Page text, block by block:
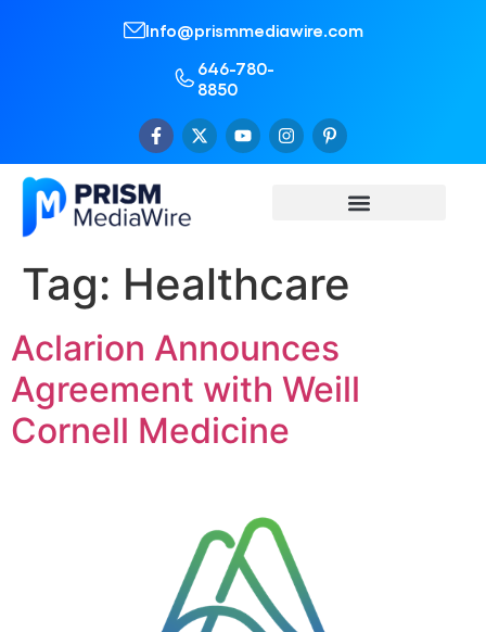
Info@prismmediawire.com
646-780-
8850
Tag: Healthcare
Aclarion Announces
Agreement with Weill
Cornell Medicine